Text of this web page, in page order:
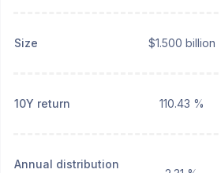
Size $1.500 billion
10Y return 110.43 %
Annual distribution